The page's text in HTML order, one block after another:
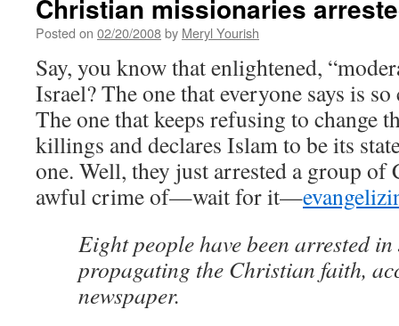
Christian missionaries
Posted on 02/20/2008by Meryl Yourish
Say, you know that enlightened,
Israel? The one that everyone says is
The one that keeps refusing to change
killings and declares Islam to be its
one. Well, they just arrested a group of
awful crime of—wait for it—
Eight people have been arrested
propagating the Christian faith,
newspaper.